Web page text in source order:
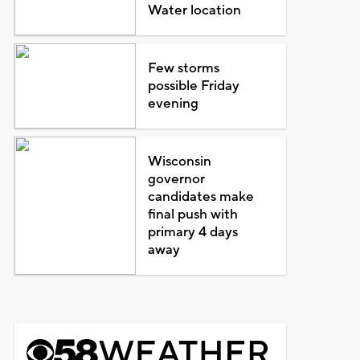
Water location
Few storms
possible Friday
evening
Wisconsin
governor
candidates make
final push with
primary 4 days
away